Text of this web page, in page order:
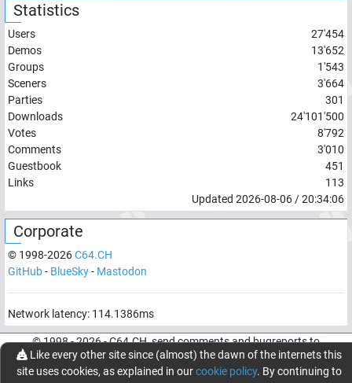
Statistics
Users
27'454
Demos
13'652
Groups
1'543
Sceners
3'664
Parties
301
Downloads
24'101'500
Votes
8'792
Comments
3'010
Guestbook
451
Links
113
Updated 2026-08-06 /20:34:06
Corporate
© 1998-2026C64.CH
GitHub- BlueSky- Mastodon
Network latency: 114.1386ms
© 1998 -2026- C64.CH, send comments and bugreports to
webmaster@c64.ch
Made with
in Oberrüti, Switzerland
Like every other site since (almost) the dawn of the internets this
site uses cookies, as explained in ourcookie policy. By continuing to